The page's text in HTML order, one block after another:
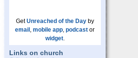
GetUnreached of the Dayby
email , mobile app, podcast or
widget.
Links on church